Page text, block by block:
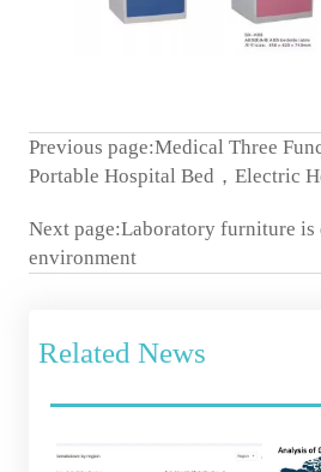
Previous page:Medical Three
Portable Hospital Bed，Electric
Next page:Laboratory furniture is
environment
Related News